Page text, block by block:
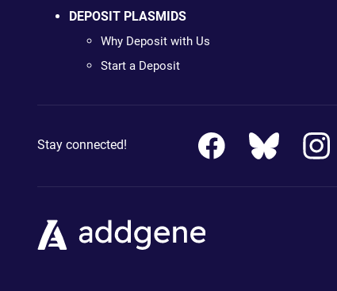
DEPOSIT PLASMIDS
Why Deposit with Us
Start a Deposit
Stay connected!